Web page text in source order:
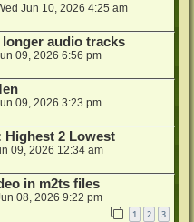
Jun 10, 2026 4:25 am
audio tracks
09, 2026 6:56 pm
09, 2026 3:23 pm
2 Lowest
09, 2026 12:34 am
in m2ts files
08, 2026 9:22 pm
1 2 3